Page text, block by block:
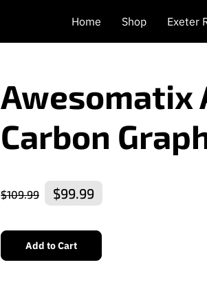
Home Shop Exeter
Awesomatix
Carbon
$109.99 $99.99
Add to Cart